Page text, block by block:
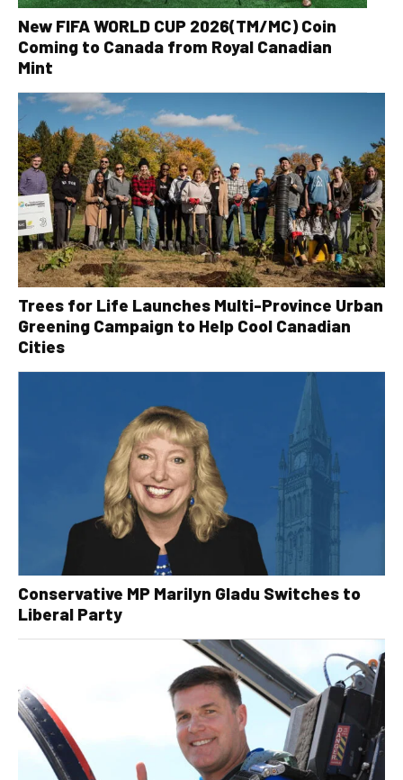
New FIFA WORLD CUP 2026(TM/MC) Coin
Coming to Canada from Royal Canadian
Mint
Trees for Life Launches Multi-Province Urban
Greening Campaign to Help Cool Canadian
Cities
Conservative MP Marilyn Gladu Switches to
Liberal Party